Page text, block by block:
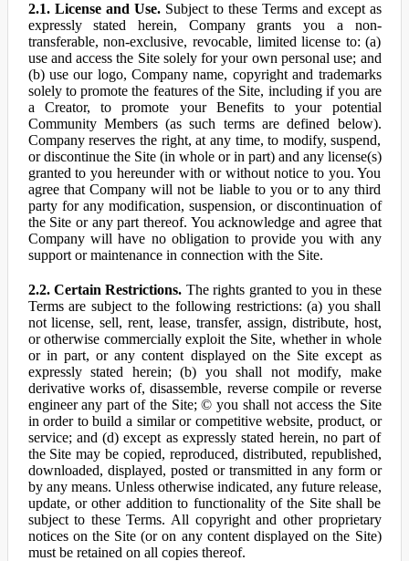
2.1. License and Use.Subject to these Terms and except as
expressly stated herein, Company grants you a non-
transferable, non-exclusive, revocable, limited license to: (a)
use and access the Site solely for your own personal use; and
(b) use our logo, Company name, copyright and trademarks
solely to promote the features of the Site, including if you are
a Creator, to promote your Benefits to your potential
Community Members (as such terms are defined below).
Company reserves the right, at any time, to modify, suspend,
or discontinue the Site (in whole or in part) and any license(s)
granted to you hereunder with or without notice to you. You
agree that Company will not be liable to you or to any third
party for any modification, suspension, or discontinuation of
the Site or any part thereof. You acknowledge and agree that
Company will have no obligation to provide you with any
support or maintenance in connection with the Site.
2.2. Certain Restrictions. The rights granted to you in these
Terms are subject to the following restrictions: (a) you shall
not license, sell, rent, lease, transfer, assign, distribute, host,
or otherwise commercially exploit the Site, whether in whole
or in part, or any content displayed on the Site except as
expressly stated herein; (b) you shall not modify, make
derivative works of, disassemble, reverse compile or reverse
engineer any part of the Site; © you shall not access the Site
in order to build a similar or competitive website, product, or
service; and (d) except as expressly stated herein, no part of
the Site may be copied, reproduced, distributed, republished,
downloaded, displayed, posted or transmitted in any form or
by any means. Unless otherwise indicated, any future release,
update, or other addition to functionality of the Site shall be
subject to these Terms. All copyright and other proprietary
notices on the Site (or on any content displayed on the Site)
must be retained on all copies thereof.